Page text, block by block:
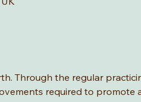
Through the regular
required to promote